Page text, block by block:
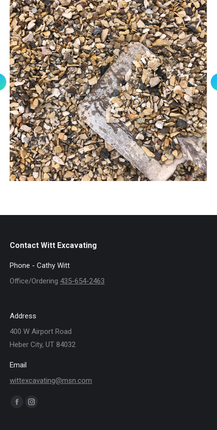
Contact Witt Excavating
Phone - Cathy Witt
Office/Ordering 435-654-2463
Address
400 W Airport Road
Heber City, UT 84032
Email
wittexcavating@msn.com
Find us on:
FacebookInstagram